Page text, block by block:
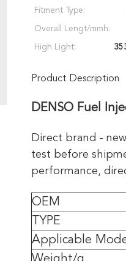
Fitment Type:
Overall Lengt/mmh:
High Light:
Product Description
DENSO Fuel
Direct brand -
test before
performance,
OEM
TYPE
Applicable